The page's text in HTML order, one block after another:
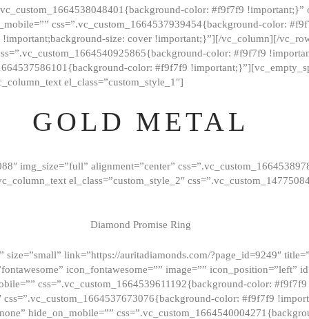
color: #f9f7f9 !important;}”
css=”.vc_custom_1664537939454{background-color:
!important;background-size: cover !important;}”][/vc_column][/
color: #f9f7f9
color: #f9f7f9
el_class=”custom_style_1″]
GOLD METAL
img_size=”full” alignment=”center”
el_class=”custom_style_2″
Diamond Promise Ring
link=”https://auritadiamonds.com/?page_id=9249″
icon_fontawesome=”” image=”” icon_position=”left”
css=”.vc_custom_1664539611192{background-color:
color: #f9f7f9
hide_on_mobile=””